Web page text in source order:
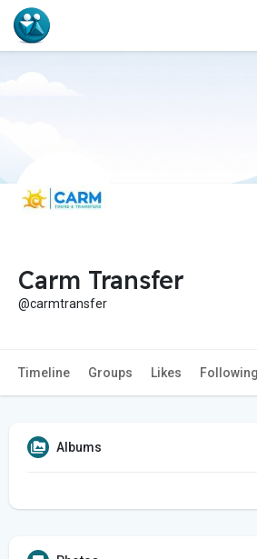
Carm Transfer
@carmtransfer
Timeline Groups Likes Following
Albums